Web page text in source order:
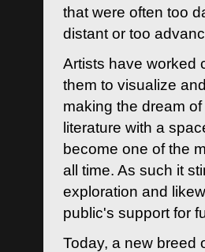
that were often too
distant or too
Artists have worked
them to visualize
making the dream
literature with a
become one of the
all time. As such it
exploration and
public's support for
Today, a new breed